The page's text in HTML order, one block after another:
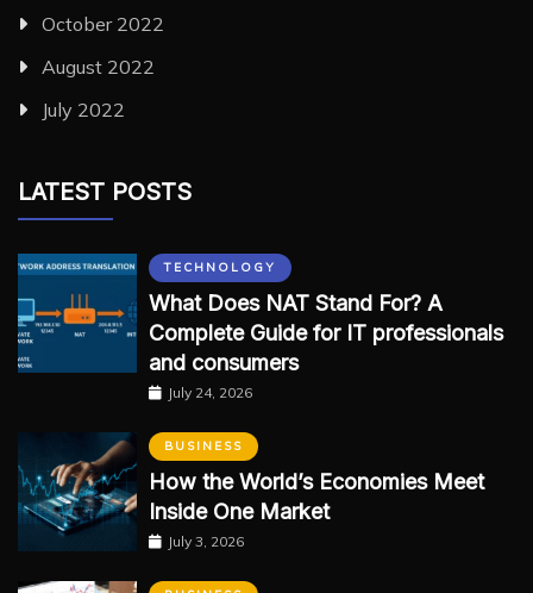
October 2022
August 2022
July 2022
LATEST POSTS
TECHNOLOGY
What Does NAT Stand For? A
Complete Guide for IT professionals
and consumers
July 24, 2026
BUSINESS
How the World’s Economies Meet
Inside One Market
July 3, 2026